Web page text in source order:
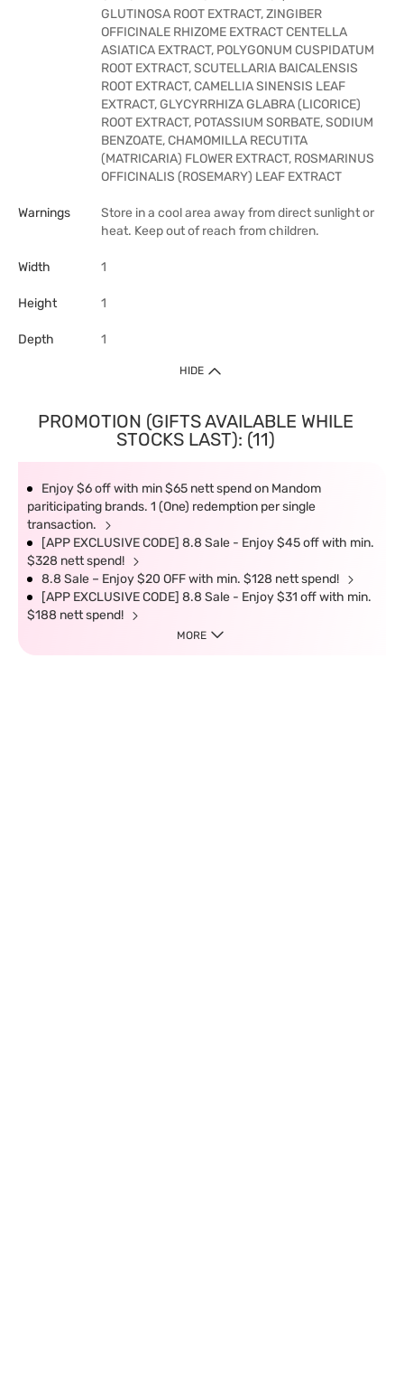
GLUTINOSA ROOT EXTRACT, ZINGIBER
OFFICINALE RHIZOME EXTRACT CENTELLA
ASIATICA EXTRACT, POLYGONUM CUSPIDATUM
ROOT EXTRACT, SCUTELLARIA BAICALENSIS
ROOT EXTRACT, CAMELLIA SINENSIS LEAF
EXTRACT, GLYCYRRHIZA GLABRA (LICORICE)
ROOT EXTRACT, POTASSIUM SORBATE, SODIUM
BENZOATE, CHAMOMILLA RECUTITA
(MATRICARIA) FLOWER EXTRACT, ROSMARINUS
OFFICINALIS (ROSEMARY) LEAF EXTRACT
Warnings
Store in a cool area away from direct sunlight or
heat. Keep out of reach from children.
Width 1
Height 1
Depth 1
HIDE
PROMOTION (GIFTS AVAILABLE WHILE
STOCKS LAST): (11)
Enjoy $6 off with min $65 nett spend on Mandom
pariticipating brands. 1 (One) redemption per single
transaction.
[APP EXCLUSIVE CODE] 8.8 Sale - Enjoy $45 off with min.
$328 nett spend!
8.8 Sale – Enjoy $20 OFF with min. $128 nett spend!
[APP EXCLUSIVE CODE] 8.8 Sale - Enjoy $31 off with min.
$188 nett spend!
MORE